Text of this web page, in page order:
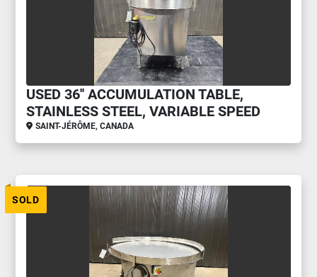
USED 36'' ACCUMULATION TABLE,
STAINLESS STEEL, VARIABLE SPEED
SAINT-JÉRÔME, CANADA
SOLD